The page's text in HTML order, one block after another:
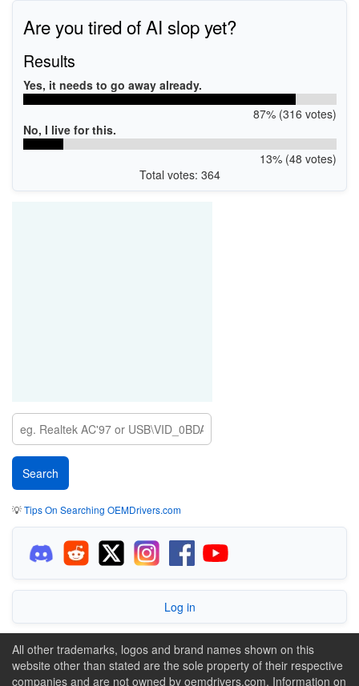
Are you tired of AI slop yet?
Results
Yes, it needs to go away already.
87% (316 votes)
No, I live for this.
13% (48 votes)
Total votes: 364
💡Tips On Searching OEMDrivers.com
Log in
All other trademarks, logos and brand names shown on this
website other than stated are the sole property of their respective
companies and are not owned by oemdrivers.com. Information on